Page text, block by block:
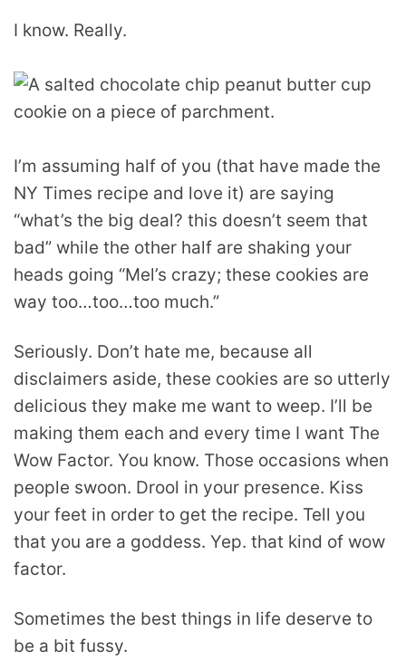
I know. Really.
I’m assuming half of you (that have made the
NY Times recipe and love it) are saying
“what’s the big deal? this doesn’t seem that
bad” while the other half are shaking your
heads going “Mel’s crazy; these cookies are
way too…too…too much.”
Seriously. Don’t hate me, because all
disclaimers aside, these cookies are so utterly
delicious they make me want to weep. I’ll be
making them each and every time I want The
Wow Factor. You know. Those occasions when
people swoon. Drool in your presence. Kiss
your feet in order to get the recipe. Tell you
that you are a goddess. Yep. that kind of wow
factor.
Sometimes the best things in life deserve to
be a bit fussy.